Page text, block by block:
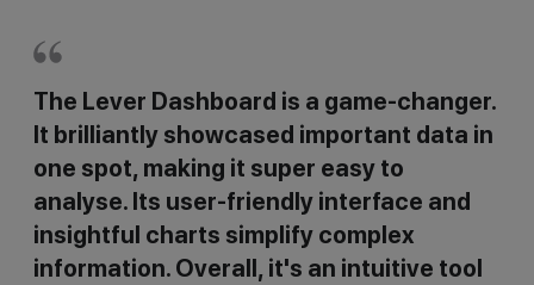
The Lever Dashboard is a game-changer.
It brilliantly showcased important data in
one spot, making it super easy to
analyse. Its user-friendly interface and
insightful charts simplify complex
information. Overall, it's an intuitive tool